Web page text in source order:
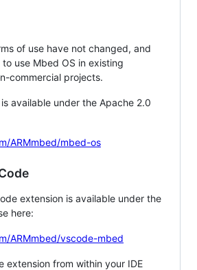
of use have not changed, and
use Mbed OS in existing
commercial projects.
available under the Apache 2.0
ARMmbed/mbed-os
extension is available under the
here:
ARMmbed/vscode-mbed
extension from within your IDE